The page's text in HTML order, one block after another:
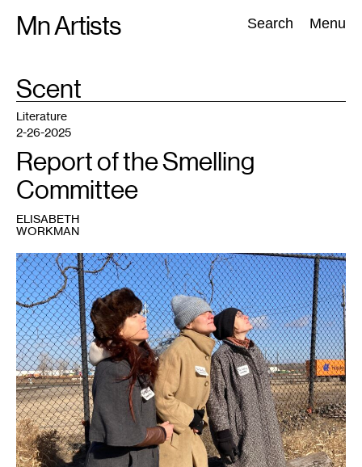
Mn Artists Search Menu
Search:
All(2389) Performing Arts(843) Visual Art(798
TAG
:Scent
1Janet
Lobberecht,
Miranda
Trimmier
and
Gudrun
Lock.
Photo:
Marc
Scamp.
Literature
2-26-2025
Report of the Smelling
Committee
ELISABETH
WORKMAN